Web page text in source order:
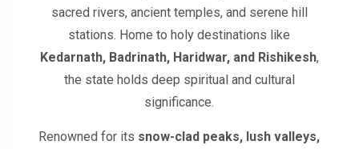
sacred rivers, ancient temples, and serene hill
stations. Home to holy destinations like
Kedarnath, Badrinath, Haridwar, and Rishikesh,
the state holds deep spiritual and cultural
significance.
Renowned for its snow-clad peaks, lush valleys,